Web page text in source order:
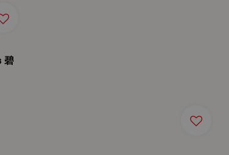
碧